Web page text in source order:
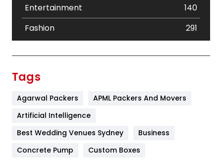
Entertainment
140
Fashion
291
Furniture
Game
Tags
Agarwal Packers
APML Packers And Movers
Artificial Intelligence
Best Wedding Venues Sydney
Business
Concrete Pump
Custom Boxes